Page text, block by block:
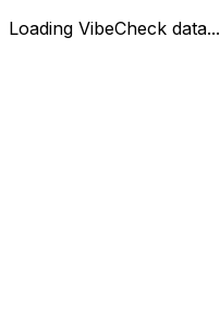
Loading VibeCheck data...